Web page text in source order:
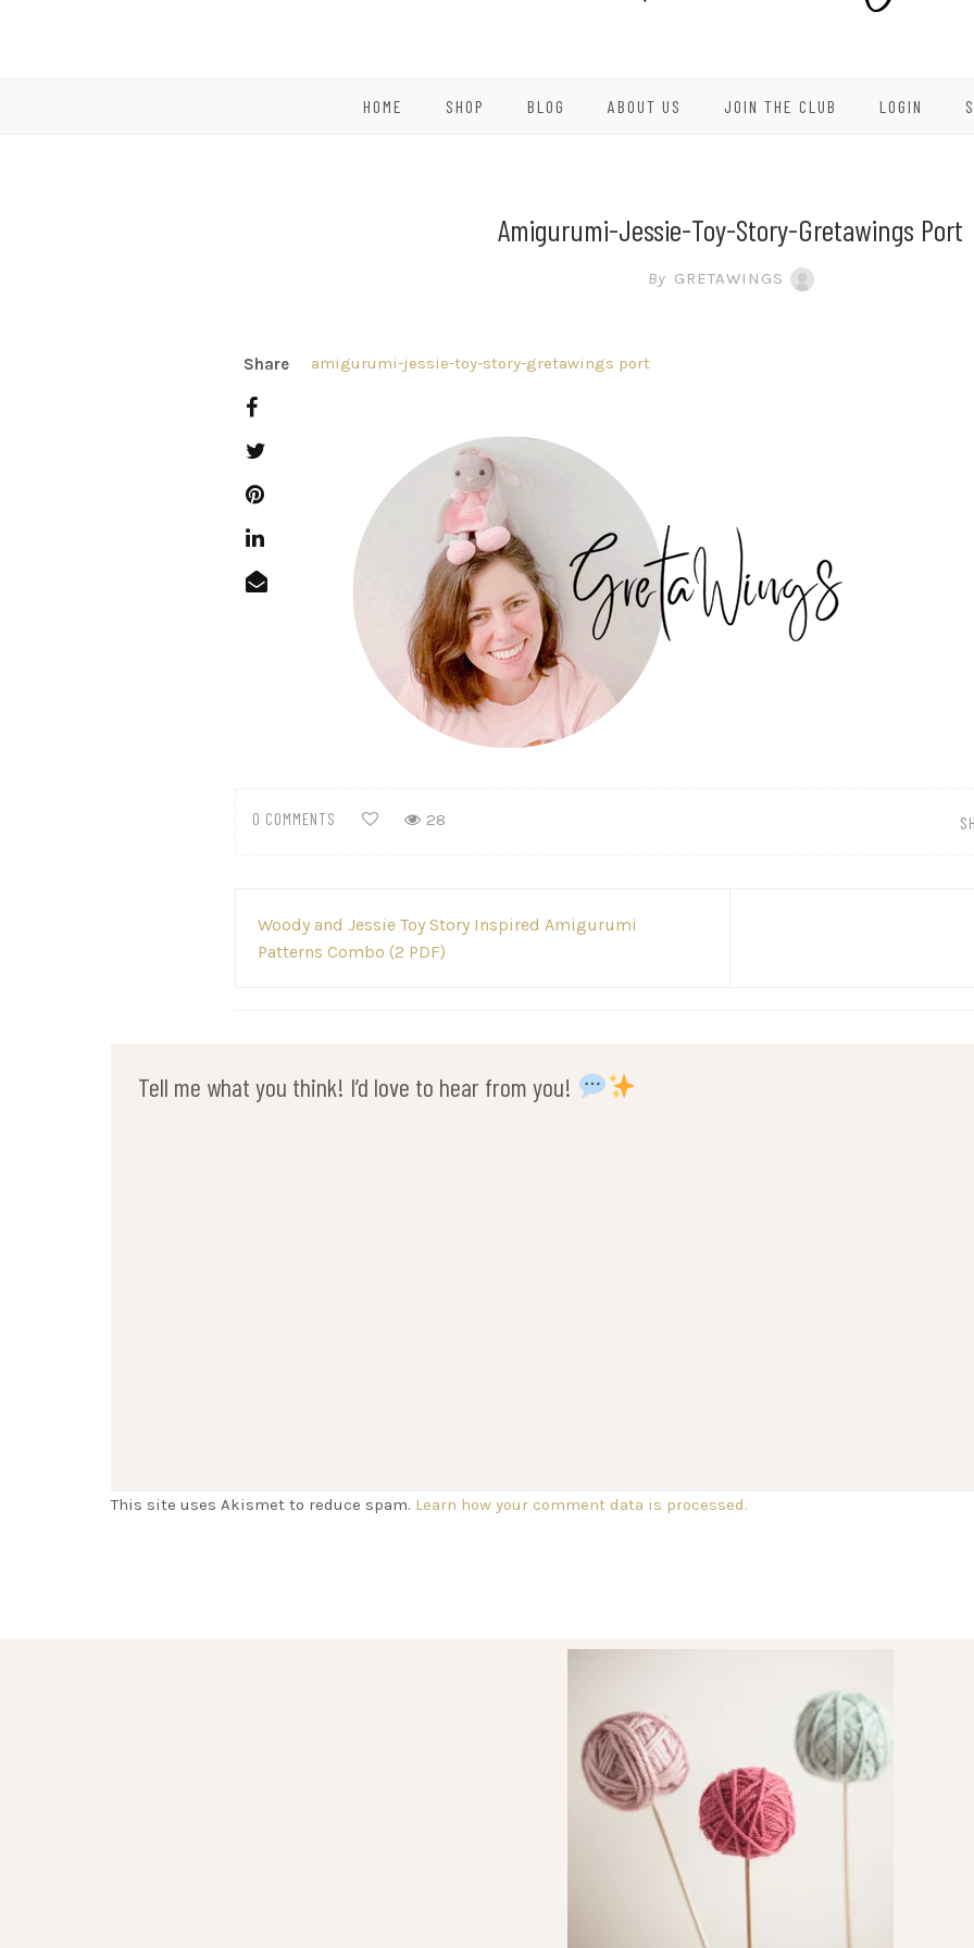
HOME SHOP BLOG ABOUT US JOIN THE CLUB LOGIN
Amigurumi-Jessie-Toy-Story-Gretawings Port
By GRETAWINGS
Share amigurumi-jessie-toy-story-gretawings port
0 COMMENTS 28
Woody and Jessie Toy Story Inspired Amigurumi
Patterns Combo (2 PDF)
Tell me what you think! I’d love to hear from you!
This site uses Akismet to reduce spam. Learn how your comment data is processed.